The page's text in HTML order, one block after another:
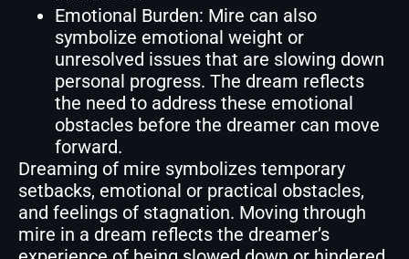
Emotional Burden: Mire can also
symbolize emotional weight or
unresolved issues that are slowing down
personal progress. The dream reflects
the need to address these emotional
obstacles before the dreamer can move
forward.
Dreaming of mire symbolizes temporary
setbacks, emotional or practical obstacles,
and feelings of stagnation. Moving through
mire in a dream reflects the dreamer’s